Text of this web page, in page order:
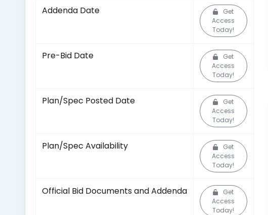
Addenda Date
Get
Access
Today!
Pre-Bid Date
Get
Access
Today!
Plan/Spec Posted Date
Get
Access
Today!
Plan/Spec Availability
Get
Access
Today!
Official Bid Documents and Addenda
Get
Access
Today!